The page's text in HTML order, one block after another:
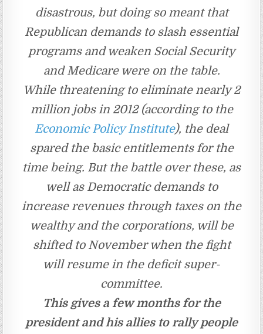
disastrous, but doing so meant that
Republican demands to slash essential
programs and weaken Social Security
and Medicare were on the table.
While threatening to eliminate nearly 2
million jobs in 2012 (according to the
Economic Policy Institute), the deal
spared the basic entitlements for the
time being. But the battle over these, as
well as Democratic demands to
increase revenues through taxes on the
wealthy and the corporations, will be
shifted to November when the fight
will resume in the deficit super-
committee.
This gives a few months for the
president and his allies to rally people